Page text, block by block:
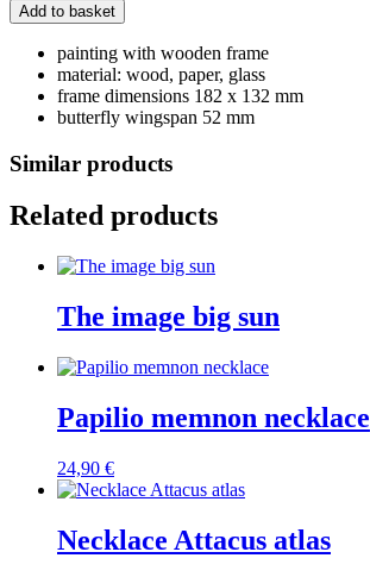
Add to basket
painting with wooden frame
material: wood, paper, glass
frame dimensions 182 x 132 mm
butterfly wingspan 52 mm
Similar products
Related products
The image big sun
Papilio memnon necklace
24,90 €
Necklace Attacus atlas